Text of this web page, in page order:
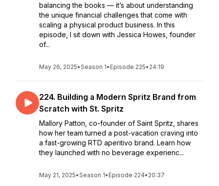
balancing the books — it’s about understanding
the unique financial challenges that come with
scaling a physical product business. In this
episode, I sit down with Jessica Howes, founder
of...
May 26, 2025•Season 1• Episode 225• 24:19
224. Building a Modern Spritz Brand from
Scratch with St. Spritz
Mallory Patton, co-founder of Saint Spritz, shares
how her team turned a post-vacation craving into
a fast-growing RTD aperitivo brand. Learn how
they launched with no beverage experienc...
May 21, 2025•Season 1• Episode 224• 20:37